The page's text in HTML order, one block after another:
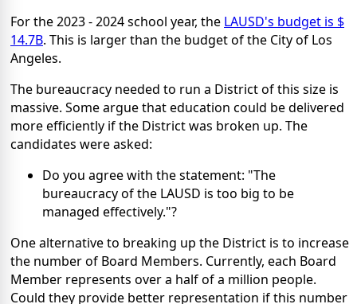
For the 2023 - 2024 school year, the LAUSD's budget is $
14.7B. This is larger than the budget of the City of Los
Angeles.
The bureaucracy needed to run a District of this size is
massive. Some argue that education could be delivered
more efficiently if the District was broken up. The
candidates were asked:
Do you agree with the statement: "The
bureaucracy of the LAUSD is too big to be
managed effectively."?
One alternative to breaking up the District is to increase
the number of Board Members. Currently, each Board
Member represents over a half of a million people.
Could they provide better representation if this number